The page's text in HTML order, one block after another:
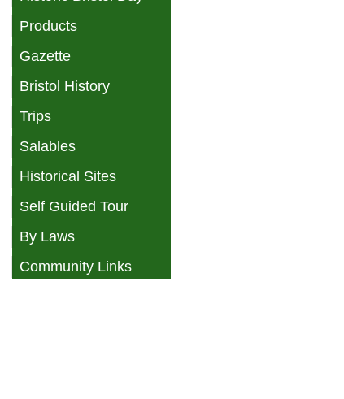
Products
Gazette
Bristol History
Trips
Salables
Historical Sites
Self Guided Tour
By Laws
Community Links